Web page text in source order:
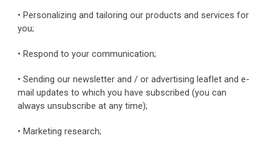
• Personalizing and tailoring our products and services for
you;
• Respond to your communication;
• Sending our newsletter and / or advertising leaflet and e-
mail updates to which you have subscribed (you can
always unsubscribe at any time);
• Marketing research;